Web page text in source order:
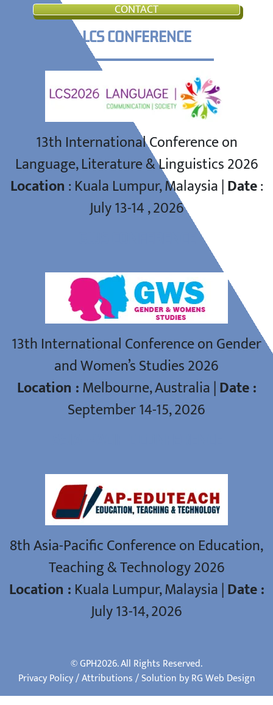
CONTACT
LCS CONFERENCE
13th International Conference on
Language, Literature & Linguistics 2026
Location : Kuala Lumpur, Malaysia |Date:
July 13-14 , 2026
13th International Conference on Gender
and Women’s Studies 2026
Location :Melbourne, Australia |Date :
September 14-15, 2026
8th Asia-Pacific Conference on Education,
Teaching & Technology 2026
Location : Kuala Lumpur, Malaysia |Date :
July 13-14, 2026
© GPH2026. All Rights Reserved.
Privacy Policy/Attributions/ Solution by RGWeb Design